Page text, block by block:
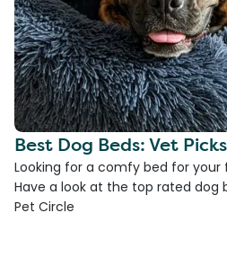
Best Dog Beds: Vet Picks
Looking for a comfy bed for your
Have a look at the top rated dog
Pet Circle